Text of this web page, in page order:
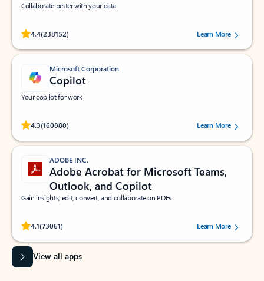
Collaborate better with your data.
4.4(238152)
Rated (#=ratingAverage#) stars out of 5 stars, by 238152 users.Learn More
Microsoft Corporation
Copilot
Your copilot for work
4.3(160880)
Rated (#=ratingAverage#) stars out of 5 stars, by 160880 users.Learn More
ADOBE INC.
Adobe Acrobat for Microsoft Teams,
Outlook, and Copilot
Gain insights, edit, convert, and collaborate on PDFs
4.1(73061)
Rated (#=ratingAverage#) stars out of 5 stars, by 73061 users.Learn More
View all apps